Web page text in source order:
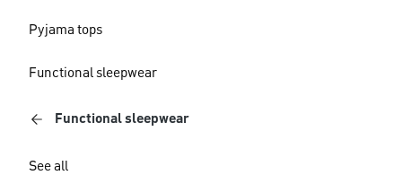
Pyjama tops
Functional sleepwear
Functional sleepwear
See all